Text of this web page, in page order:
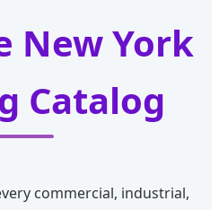
New York
Catalog
commercial, industrial,